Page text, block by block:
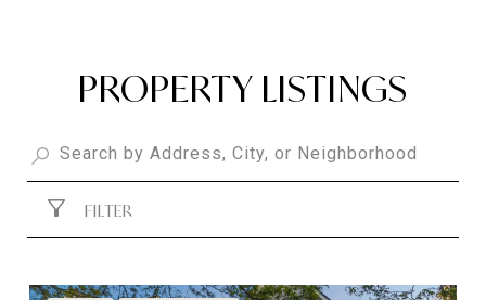
PROPERTY LISTINGS
FILTER